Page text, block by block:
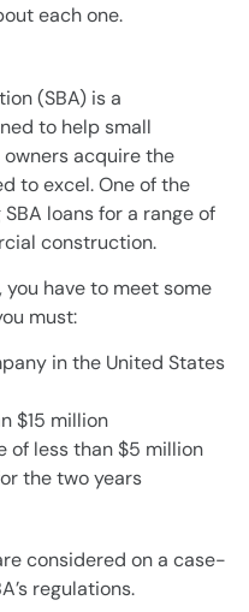
each one.
(SBA) is a
to help small
acquire the
to excel. One of the
loans for a range of
construction.
you have to meet some
must:
in the United States
$15 million
of less than $5 million
the two years
considered on a case-
regulations.